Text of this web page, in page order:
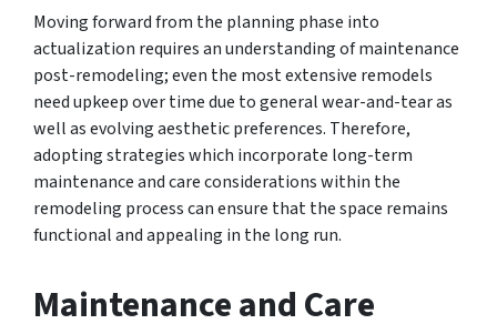
Moving forward from the planning phase into
actualization requires an understanding of maintenance
post-remodeling; even the most extensive remodels
need upkeep over time due to general wear-and-tear as
well as evolving aesthetic preferences. Therefore,
adopting strategies which incorporate long-term
maintenance and care considerations within the
remodeling process can ensure that the space remains
functional and appealing in the long run.
Maintenance and Care